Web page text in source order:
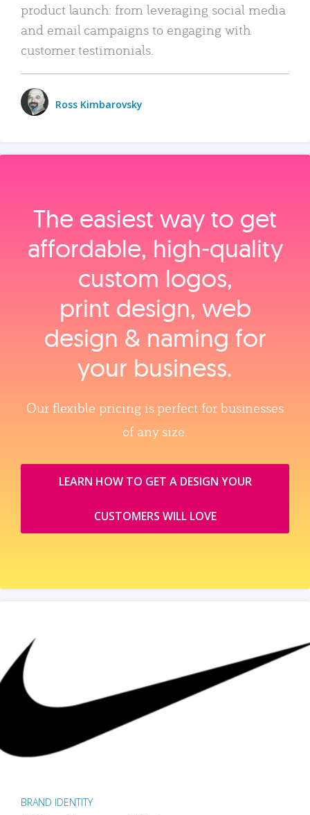
product launch: from leveraging social media
and email campaigns to engaging with
customer testimonials.
Ross Kimbarovsky
The easiest way to get
affordable, high‑quality
custom logos,
print design, web
design & naming for
your business.
Our flexible pricing is perfect for businesses
of any size.
LEARN HOW TO GET A DESIGN YOUR
CUSTOMERS WILL LOVE
BRAND IDENTITY